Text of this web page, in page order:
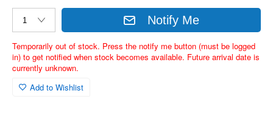
Notify Me
Temporarily out of stock. Press the notify me button (must be logged
in) to get notified when stock becomes available. Future arrival date is
currently unknown.
Add to Wishlist